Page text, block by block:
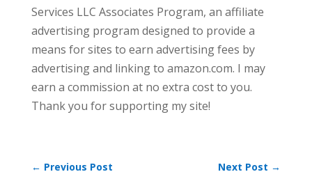
Services LLC Associates Program, an affiliate
advertising program designed to provide a
means for sites to earn advertising fees by
advertising and linking to amazon.com. I may
earn a commission at no extra cost to you.
Thank you for supporting my site!
← Previous Post Next Post →